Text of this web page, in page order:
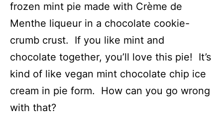
frozen mint pie made with Crème de
Menthe liqueur in a chocolate cookie-
crumb crust. If you like mint and
chocolate together, you’ll love this pie! It’s
kind of like vegan mint chocolate chip ice
cream in pie form. How can you go wrong
with that?